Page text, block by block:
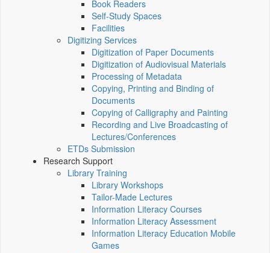
Book Readers
Self-Study Spaces
Facilities
Digitizing Services
Digitization of Paper Documents
Digitization of Audiovisual Materials
Processing of Metadata
Copying, Printing and Binding of
Documents
Copying of Calligraphy and Painting
Recording and Live Broadcasting of
Lectures/Conferences
ETDs Submission
Research Support
Library Training
Library Workshops
Tailor-Made Lectures
Information Literacy Courses
Information Literacy Assessment
Information Literacy Education Mobile
Games